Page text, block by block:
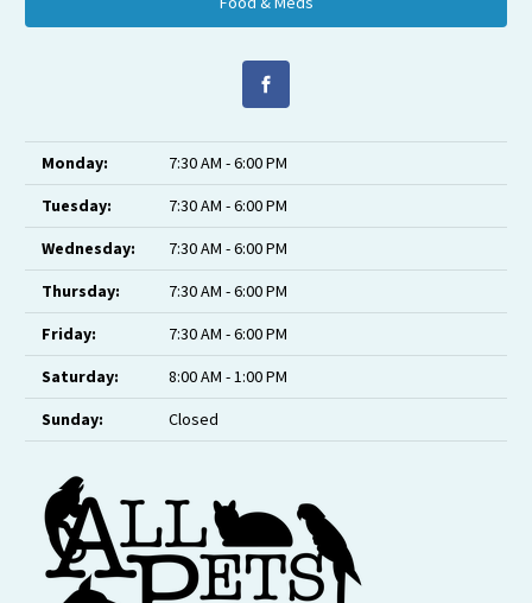
Monday:
7:30 AM - 6:00 PM
Tuesday:
7:30 AM - 6:00 PM
Wednesday:
7:30 AM - 6:00 PM
Thursday:
7:30 AM - 6:00 PM
Friday:
7:30 AM - 6:00 PM
Saturday:
8:00 AM - 1:00 PM
Sunday:
Closed